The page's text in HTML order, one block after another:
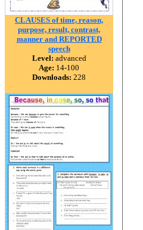
CLAUSES of time, reason,
purpose, result, contrast,
manner and REPORTED
speech
Level: advanced
Age: 14-100
Downloads: 228